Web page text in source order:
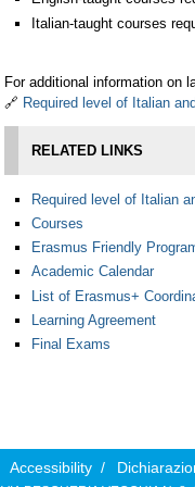
Italian-taught courses
For additional information on
🔗 Required level of Italian
RELATED LINKS
Required level of Italian
Courses
Erasmus Friendly
Academic Calendar
List of Erasmus+
Learning Agreement
Final Exams
Accessibility /